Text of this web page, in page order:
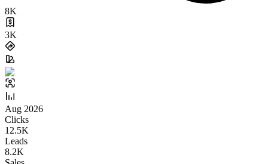
8K
3K
Aug 2026
Clicks
12.5K
Leads
8.2K